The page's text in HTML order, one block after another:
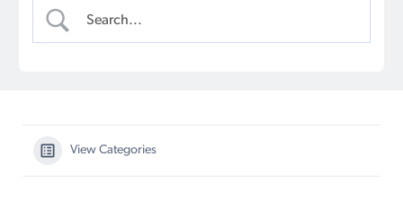
View Categories